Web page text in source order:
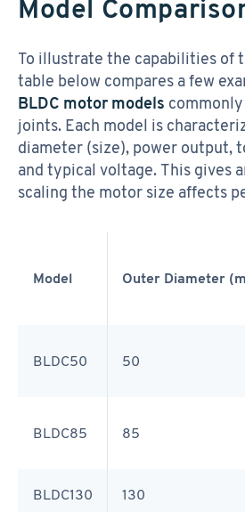
Model
To illustrate the capabilities of
table below compares a few
BLDC motor models
joints. Each model is
diameter (size), power output,
and typical voltage. This gives
scaling the motor size affects
Model Outer Diameter
BLDC50 50
BLDC85 85
BLDC130 130